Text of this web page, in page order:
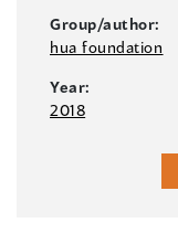
Group/author:
hua foundation
Year:
2018